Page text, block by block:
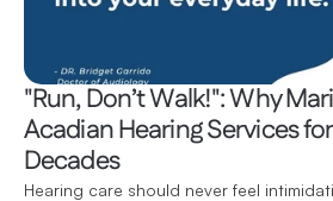
"Run, Don’t Walk!": Why
Acadian Hearing Services
Decades
Hearing care should never feel